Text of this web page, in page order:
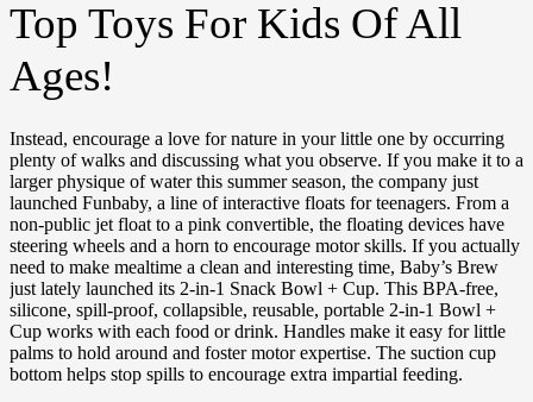
Top Toys For Kids Of All
Ages!
Instead, encourage a love for nature in your little one by occurring
plenty of walks and discussing what you observe. If you make it to a
larger physique of water this summer season, the company just
launched Funbaby, a line of interactive floats for teenagers. From a
non-public jet float to a pink convertible, the floating devices have
steering wheels and a horn to encourage motor skills. If you actually
need to make mealtime a clean and interesting time, Baby’s Brew
just lately launched its 2-in-1 Snack Bowl + Cup. This BPA-free,
silicone, spill-proof, collapsible, reusable, portable 2-in-1 Bowl +
Cup works with each food or drink. Handles make it easy for little
palms to hold around and foster motor expertise. The suction cup
bottom helps stop spills to encourage extra impartial feeding.